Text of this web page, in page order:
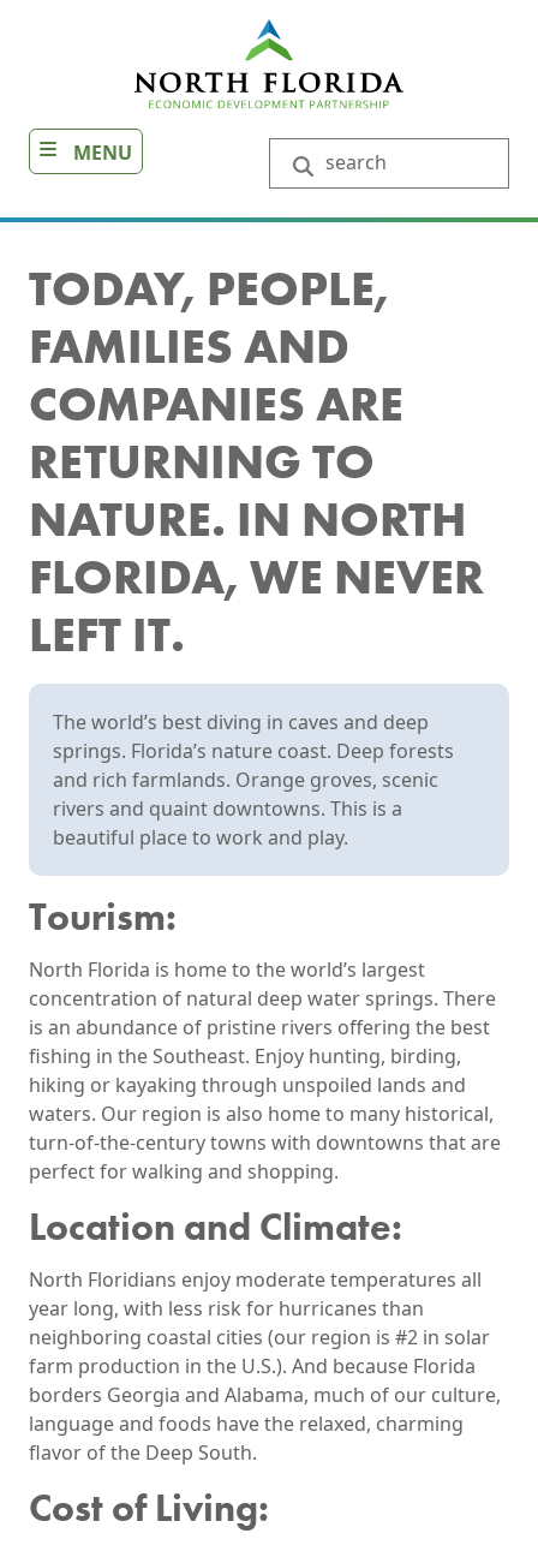
MENU Search
TODAY, PEOPLE,
FAMILIES AND
COMPANIES ARE
RETURNING TO
NATURE. IN NORTH
FLORIDA, WE NEVER
LEFT IT.
The world’s best diving in caves and deep
springs. Florida’s nature coast. Deep forests
and rich farmlands. Orange groves, scenic
rivers and quaint downtowns. This is a
beautiful place to work and play.
Tourism:
North Florida is home to the world’s largest
concentration of natural deep water springs. There
is an abundance of pristine rivers offering the best
fishing in the Southeast. Enjoy hunting, birding,
hiking or kayaking through unspoiled lands and
waters. Our region is also home to many historical,
turn-of-the-century towns with downtowns that are
perfect for walking and shopping.
Location and Climate:
North Floridians enjoy moderate temperatures all
year long, with less risk for hurricanes than
neighboring coastal cities (our region is #2 in solar
farm production in the U.S.). And because Florida
borders Georgia and Alabama, much of our culture,
language and foods have the relaxed, charming
flavor of the Deep South.
Cost of Living: